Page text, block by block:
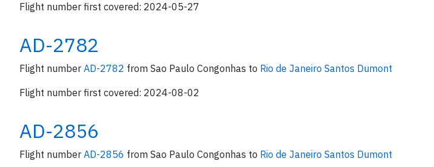
Flight number first covered: 2024-05-27
AD-2782
Flight number AD-2782 from Sao Paulo Congonhas to Rio de Janeiro Santos Dumont
Flight number first covered: 2024-08-02
AD-2856
Flight number AD-2856 from Sao Paulo Congonhas to Rio de Janeiro Santos Dumont